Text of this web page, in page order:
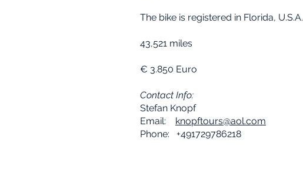
The bike is registered in Florida, U.S.A.
43,521 miles
€ 3.850 Euro
Contact Info:
Stefan Knopf
Email: knopftours@aol.com
Phone: +491729786218